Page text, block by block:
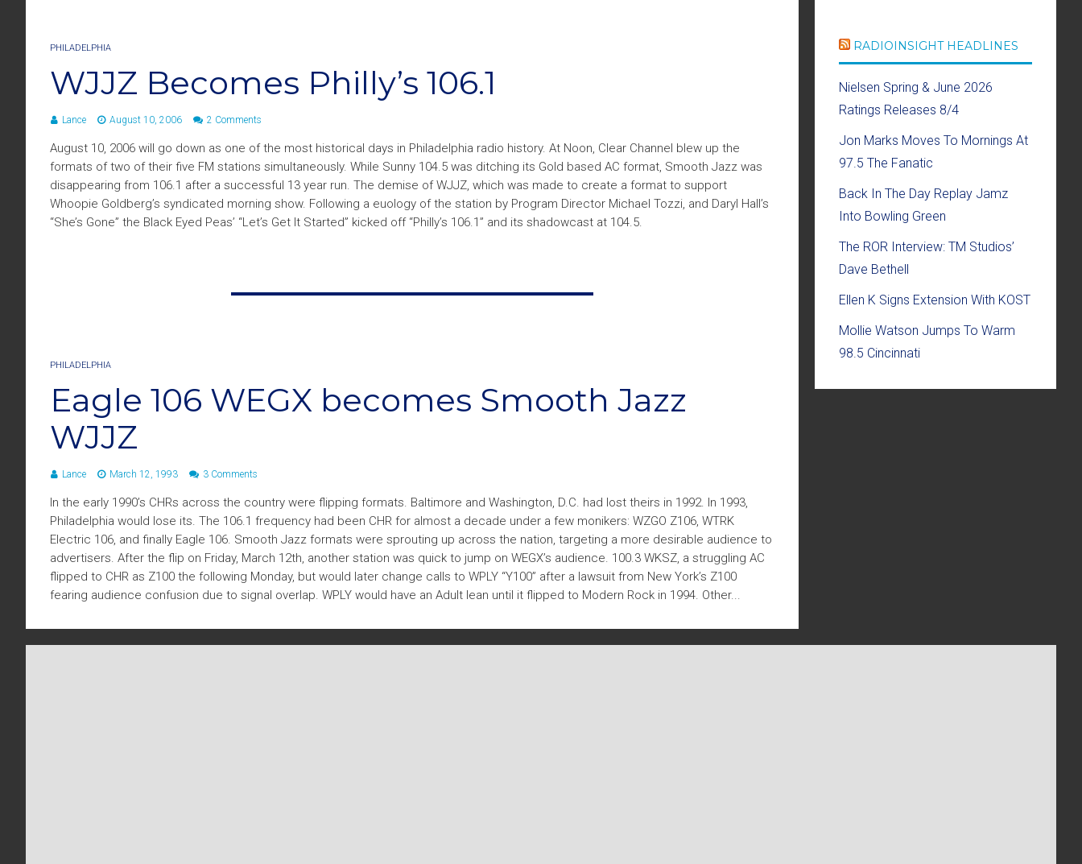
PHILADELPHIA
WJJZ Becomes Philly’s 106.1
Lance August 10, 2006 2 Comments
August 10, 2006 will go down as one of the most historical days in Philadelphia radio history. At Noon, Clear Channel blew up the
formats of two of their five FM stations simultaneously. While Sunny 104.5 was ditching its Gold based AC format, Smooth Jazz was
disappearing from 106.1 after a successful 13 year run. The demise of WJJZ, which was made to create a format to support
Whoopie Goldberg’s syndicated morning show. Following a euology of the station by Program Director Michael Tozzi, and Daryl Hall’s
“She’s Gone” the Black Eyed Peas’ “Let’s Get It Started” kicked off “Philly’s 106.1” and its shadowcast at 104.5.
PHILADELPHIA
Eagle 106 WEGX becomes Smooth Jazz
WJJZ
Lance March 12, 1993 3 Comments
In the early 1990’s CHRs across the country were flipping formats. Baltimore and Washington, D.C. had lost theirs in 1992. In 1993,
Philadelphia would lose its. The 106.1 frequency had been CHR for almost a decade under a few monikers: WZGO Z106, WTRK
Electric 106, and finally Eagle 106. Smooth Jazz formats were sprouting up across the nation, targeting a more desirable audience to
advertisers. After the flip on Friday, March 12th, another station was quick to jump on WEGX’s audience. 100.3 WKSZ, a struggling AC
flipped to CHR as Z100 the following Monday, but would later change calls to WPLY “Y100” after a lawsuit from New York’s Z100
fearing audience confusion due to signal overlap. WPLY would have an Adult lean until it flipped to Modern Rock in 1994. Other...
RADIOINSIGHT HEADLINES
Nielsen Spring & June 2026
Ratings Releases 8/4
Jon Marks Moves To Mornings At
97.5 The Fanatic
Back In The Day Replay Jamz
Into Bowling Green
The ROR Interview: TM Studios’
Dave Bethell
Ellen K Signs Extension With KOST
Mollie Watson Jumps To Warm
98.5 Cincinnati